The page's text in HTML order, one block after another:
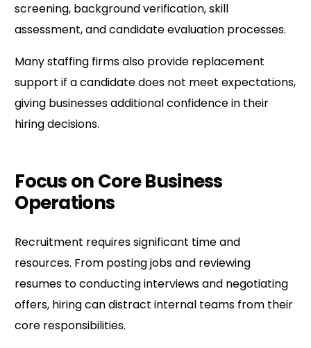
screening, background verification, skill
assessment, and candidate evaluation processes.
Many staffing firms also provide replacement
support if a candidate does not meet expectations,
giving businesses additional confidence in their
hiring decisions.
Focus on Core Business
Operations
Recruitment requires significant time and
resources. From posting jobs and reviewing
resumes to conducting interviews and negotiating
offers, hiring can distract internal teams from their
core responsibilities.